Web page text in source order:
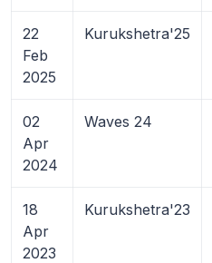
22
Feb
2025
Kurukshetra'25
02
Apr
2024
Waves 24
18
Apr
2023
Kurukshetra'23